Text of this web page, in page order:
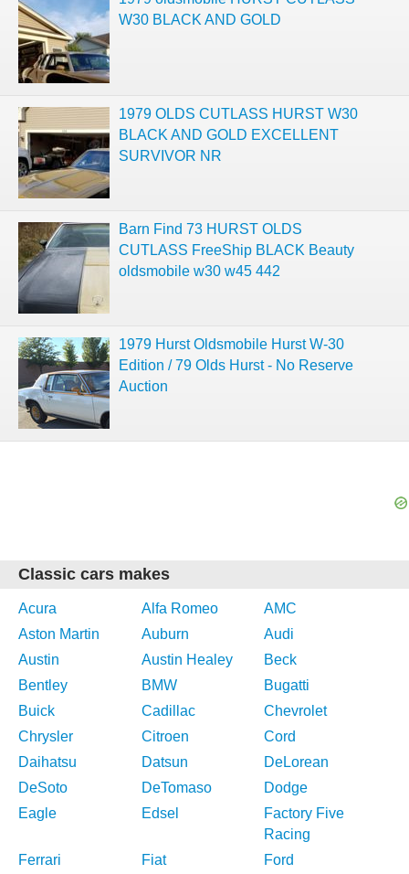
W30 BLACK AND GOLD
1979 OLDS CUTLASS HURST W30
BLACK AND GOLD EXCELLENT
SURVIVOR NR
Barn Find 73 HURST OLDS
CUTLASS FreeShip BLACK Beauty
oldsmobile w30 w45 442
1979 Hurst Oldsmobile Hurst W-30
Edition / 79 Olds Hurst - No Reserve
Auction
Classic cars makes
Acura Alfa Romeo
AMC
Aston Martin
Auburn
Audi
Austin
Austin Healey
Beck
Bentley
BMW
Bugatti
Buick
Cadillac
Chevrolet
Chrysler
Citroen
Cord
Daihatsu
Datsun
DeLorean
DeSoto
DeTomaso
Dodge
Eagle
Edsel
Factory Five
Racing
Ferrari
Fiat
Ford